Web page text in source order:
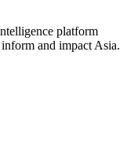
platform
and impact Asia.